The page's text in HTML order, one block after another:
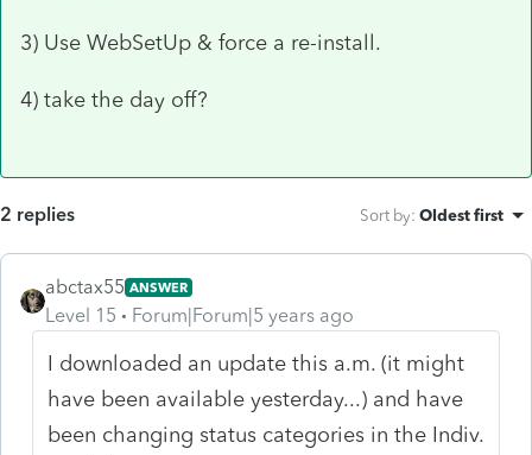
3) Use WebSetUp & force a re-install.
4) take the day off?
2 replies Sort by: Oldest first
abctax55 ANSWER
Level 15 Forum|Forum|5 years ago
I downloaded an update this a.m. (it might
have been available yesterday...) and have
been changing status categories in the Indiv.